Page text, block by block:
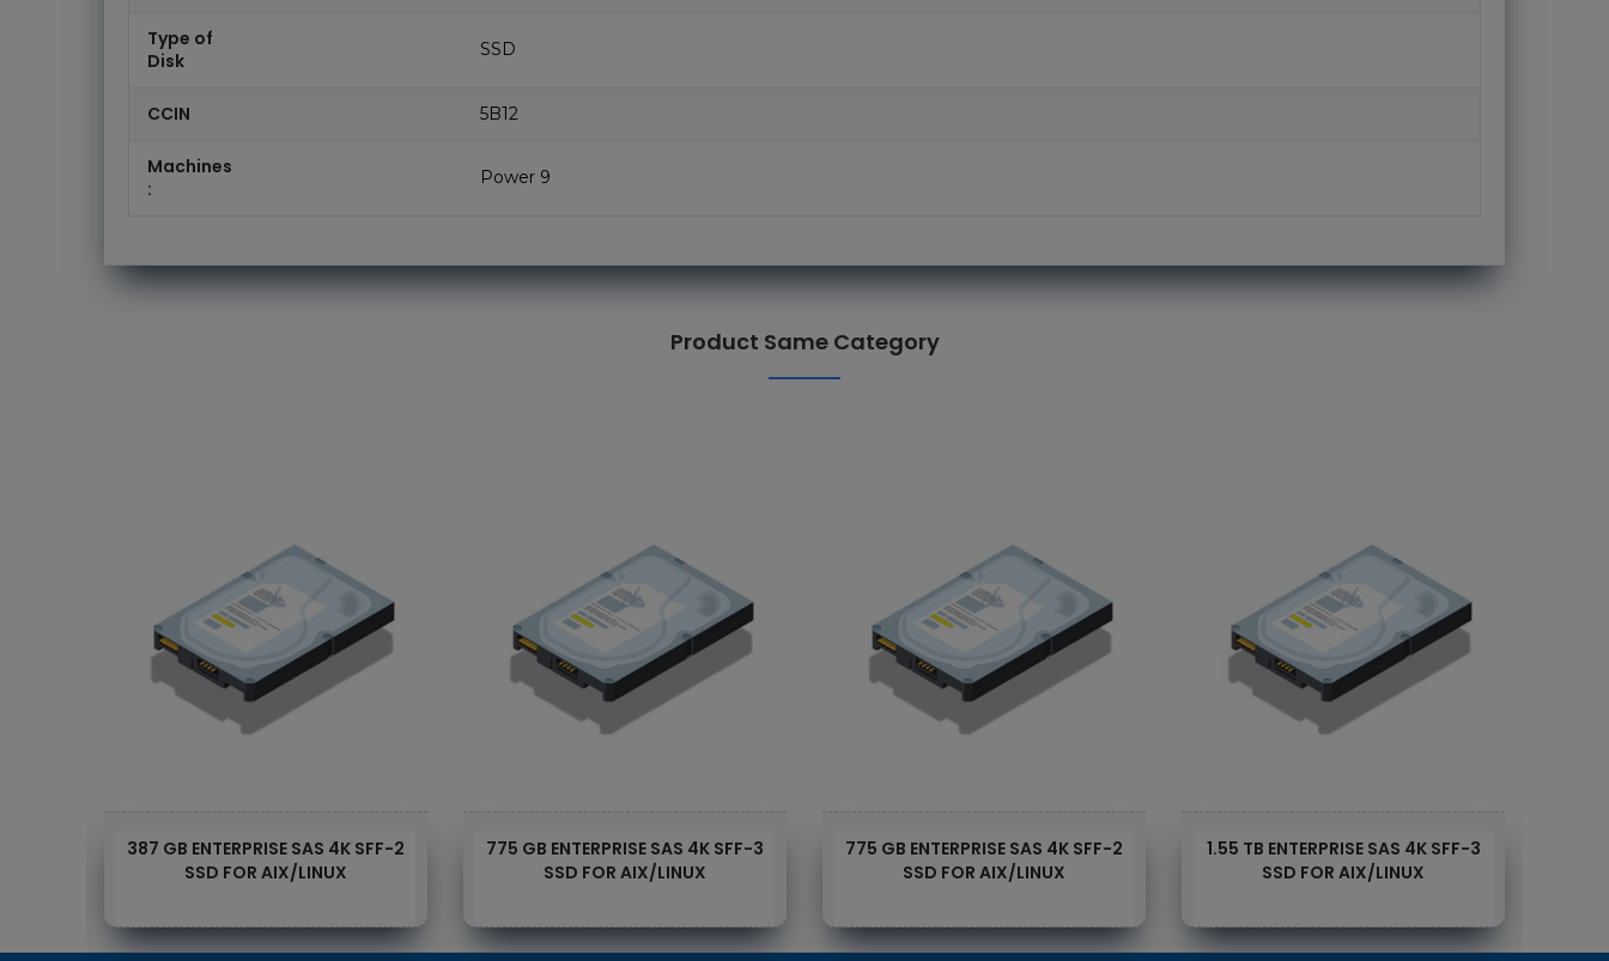
Type of
Disk
SSD
CCIN 5B12
Machines
:
Power 9
Product Same Category
387 GB ENTERPRISE SAS 4K SFF-2
SSD FOR AIX/LINUX
775 GB ENTERPRISE SAS 4K SFF-3
SSD FOR AIX/LINUX
775 GB ENTERPRISE SAS 4K SFF-2
SSD FOR AIX/LINUX
1.55 TB ENTERPRISE SAS 4K SFF-3
SSD FOR AIX/LINUX